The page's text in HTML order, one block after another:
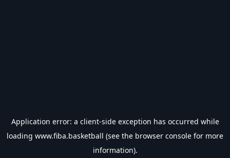
Application error: a client-side exception has occurred while
loading www.fiba.basketball (see the browser console for more
information).